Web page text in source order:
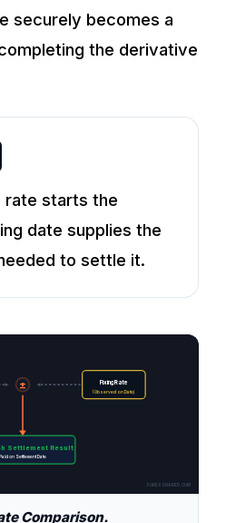
securely becomes a
the derivative
rate starts the
date supplies the
to settle it.
Fixing Rate
(Observed on Date)
±
Settlement Result
Paid on Settlement Date
FOREXSHARED.COM
Comparison.